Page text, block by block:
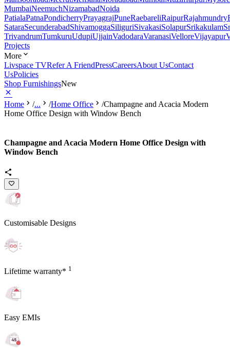
MumbaiNeemuchNizamabadNoida
PatialaPatnaPondicherryPrayagrajPuneRaebareliRaipurRajahmundry
SataraSecunderabadShivamoggaSiliguriSivakasiSolapurSrikakulam
TrivandrumTumkuruUdupiUjjainVadodaraVaranasiVelloreVijayapur
Projects
More
Livspace TVRefer A FriendPressCareersAbout UsContact
UsPolicies
Shop FurnishingsNew
Home /... /Home Office /Champagne and Acacia Modern
Home Office Design with Window Bench
Champagne and Acacia Modern Home Office Design with
Window Bench
Customisable Designs
Lifetime warranty* 1
Easy EMIs